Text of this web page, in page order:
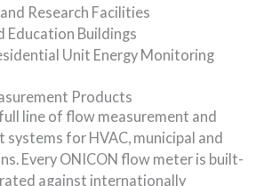
Research Facilities
Education Buildings
Unit Energy Monitoring
Products
line of flow measurement and
systems for HVAC, municipal and
Every ONICON flow meter is built-
against internationally